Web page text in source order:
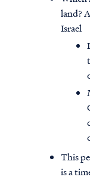
land?
Israel
This
is a